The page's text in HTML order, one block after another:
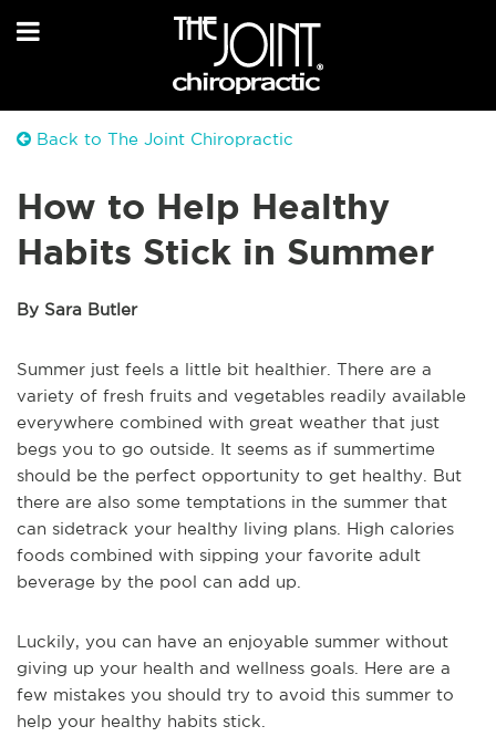
Back to The Joint Chiropractic
How to Help Healthy
Habits Stick in Summer
By Sara Butler
Summer just feels a little bit healthier. There are a
variety of fresh fruits and vegetables readily available
everywhere combined with great weather that just
begs you to go outside. It seems as if summertime
should be the perfect opportunity to get healthy. But
there are also some temptations in the summer that
can sidetrack your healthy living plans. High calories
foods combined with sipping your favorite adult
beverage by the pool can add up.
Luckily, you can have an enjoyable summer without
giving up your health and wellness goals. Here are a
few mistakes you should try to avoid this summer to
help your healthy habits stick.